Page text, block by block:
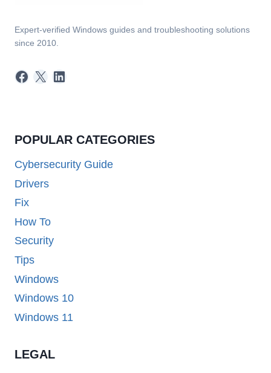
Expert-verified Windows guides and troubleshooting solutions
since 2010.
Facebook
X LinkedIn
POPULAR CATEGORIES
Cybersecurity Guide
Drivers
Fix
How To
Security
Tips
Windows
Windows 10
Windows 11
LEGAL